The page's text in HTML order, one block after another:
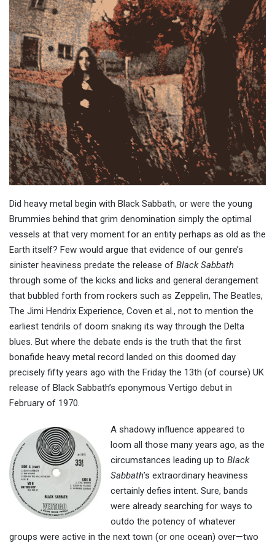
Did heavy metal begin with Black Sabbath, or were the young
Brummies behind that grim denomination simply the optimal
vessels at that very moment for an entity perhaps as old as the
Earth itself? Few would argue that evidence of our genre’s
sinister heaviness predate the release of Black Sabbath
through some of the kicks and licks and general derangement
that bubbled forth from rockers such as Zeppelin, The Beatles,
The Jimi Hendrix Experience, Coven et al., not to mention the
earliest tendrils of doom snaking its way through the Delta
blues. But where the debate ends is the truth that the first
bonafide heavy metal record landed on this doomed day
precisely fifty years ago with the Friday the 13th (of course) UK
release of Black Sabbath’s eponymous Vertigo debut in
February of 1970.
A shadowy influence appeared to
loom all those many years ago, as the
circumstances leading up to Black
Sabbath’s extraordinary heaviness
certainly defies intent. Sure, bands
were already searching for ways to
outdo the potency of whatever
groups were active in the next town (or one ocean) over—two